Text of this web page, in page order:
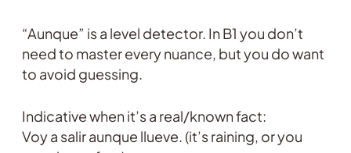
“Aunque” is a level detector. In B1 you don’t
need to master every nuance, but you do want
to avoid guessing.
Indicative when it’s a real/known fact:
Voy a salir aunque llueve. (it’s raining, or you